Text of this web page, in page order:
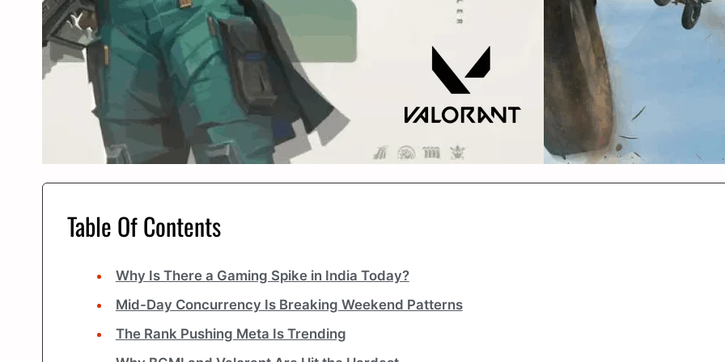
Table Of Contents
Why Is There a Gaming Spike in India Today?
Mid-Day Concurrency Is Breaking Weekend Patterns
The Rank Pushing Meta Is Trending